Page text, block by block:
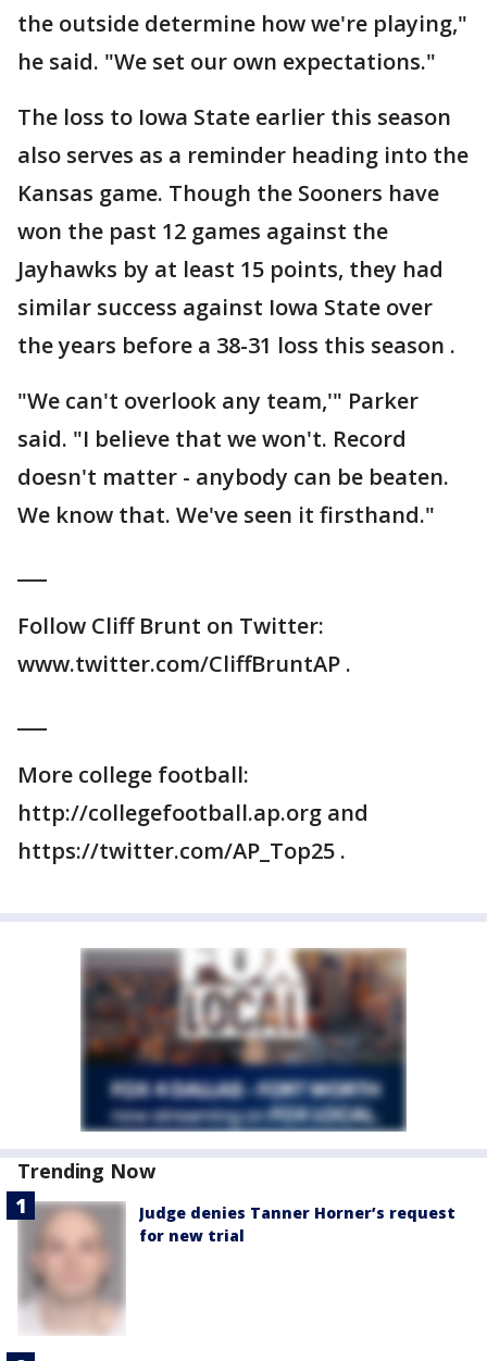
the outside determine how we're playing,"
he said. "We set our own expectations."
The loss to Iowa State earlier this season
also serves as a reminder heading into the
Kansas game. Though the Sooners have
won the past 12 games against the
Jayhawks by at least 15 points, they had
similar success against Iowa State over
the years before a 38-31 loss this season .
"We can't overlook any team,'" Parker
said. "I believe that we won't. Record
doesn't matter - anybody can be beaten.
We know that. We've seen it firsthand."
Follow Cliff Brunt on Twitter:
www.twitter.com/CliffBruntAP .
More college football:
http://collegefootball.ap.org and
https://twitter.com/AP_Top25 .
Trending Now
Judge denies Tanner Horner’s request
for new trial